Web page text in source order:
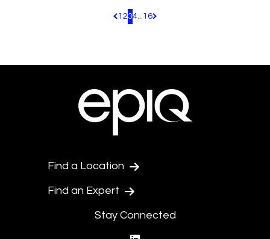
Pagination.PreviousPage
1 234...16 Pagination.NextPage
Find a Location
Find an Expert
Stay Connected